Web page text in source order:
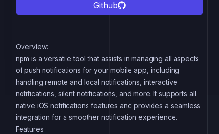
Github
Overview:
npm is a versatile tool that assists in managing all aspects
of push notifications for your mobile app, including
handling remote and local notifications, interactive
notifications, silent notifications, and more. It supports all
native iOS notifications features and provides a seamless
integration for a smoother notification experience.
Features: